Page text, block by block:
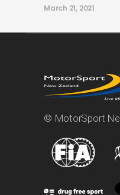
March 21, 2021
© MotorSport